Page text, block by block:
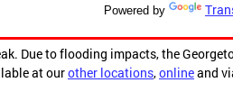
Powered by
Due to flooding impacts, the
at ourother locations,onlineand